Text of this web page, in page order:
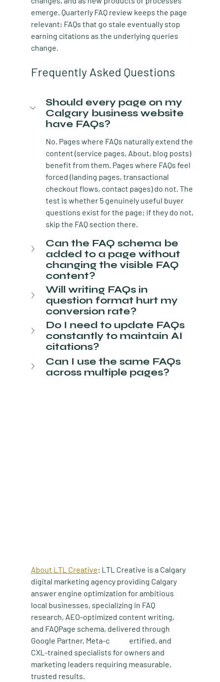
emerge. Quarterly FAQ review keeps the page
relevant; FAQs that go stale eventually stop
earning citations as the underlying queries
change.
Frequently Asked Questions
Should every page on my
Calgary business website
have FAQs?
No. Pages where FAQs naturally extend the
content (service pages, About, blog posts)
benefit from them. Pages where FAQs feel
forced (landing pages, transactional
checkout flows, contact pages) do not. The
test is whether 5 genuinely useful buyer
questions exist for the page; if they do not,
skip the FAQ section there.
Can the FAQ schema be
added to a page without
changing the visible FAQ
content?
Will writing FAQs in
question format hurt my
conversion rate?
Do I need to update FAQs
constantly to maintain AI
citations?
Can I use the same FAQs
across multiple pages?
About LTL Creative: LTL Creative is a Calgary
digital marketing agency providing Calgary
answer engine optimization for ambitious
local businesses, specializing in FAQ
research, AEO-optimized content writing,
and FAQPage schema, delivered through
Google Partner, Meta-c	ertified, and
CXL-trained specialists for owners and
marketing leaders requiring measurable,
trusted results.